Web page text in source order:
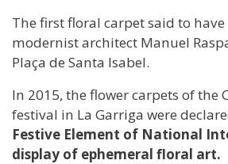
The first floral carpet said to
modernist architect Manuel
Plaça de Santa Isabel.
In 2015, the flower carpets of the
festival in La Garriga were
Festive Element of National
display of ephemeral floral art.